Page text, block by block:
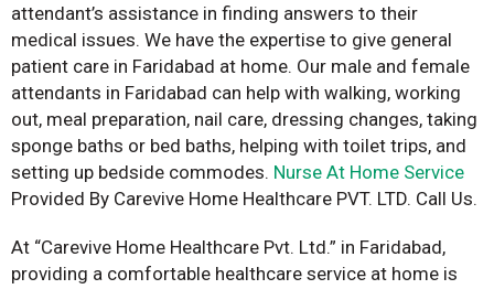
attendant’s assistance in finding answers to their
medical issues. We have the expertise to give general
patient care in Faridabad at home. Our male and female
attendants in Faridabad can help with walking, working
out, meal preparation, nail care, dressing changes, taking
sponge baths or bed baths, helping with toilet trips, and
setting up bedside commodes. Nurse At Home Service
Provided By Carevive Home Healthcare PVT. LTD. Call Us.
At “Carevive Home Healthcare Pvt. Ltd.” in Faridabad,
providing a comfortable healthcare service at home is